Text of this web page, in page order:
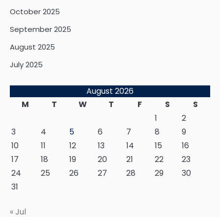
October 2025
September 2025
August 2025
July 2025
August 2026
M
T W T F S
S
1
2
3
4 5 6 7 8
9
10
11 12 13 14 15
16
17
18 19 20 21 22
23
24
25 26 27 28 29
30
31
« Jul